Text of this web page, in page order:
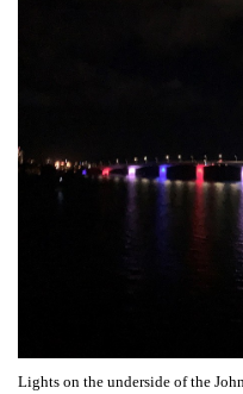
Lights on the underside of the